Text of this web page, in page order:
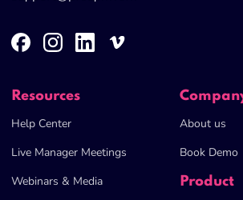
About us
Book Demo
Help Center
Live Manager Meetings
Webinars & Media